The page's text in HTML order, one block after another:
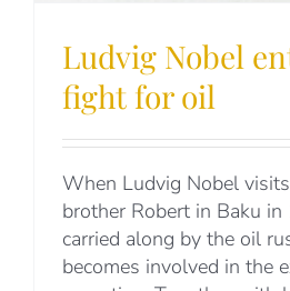
Ludvig Nobel
fight for oil
When Ludvig Nobel
brother Robert in Baku
carried along by the oil
becomes involved in the